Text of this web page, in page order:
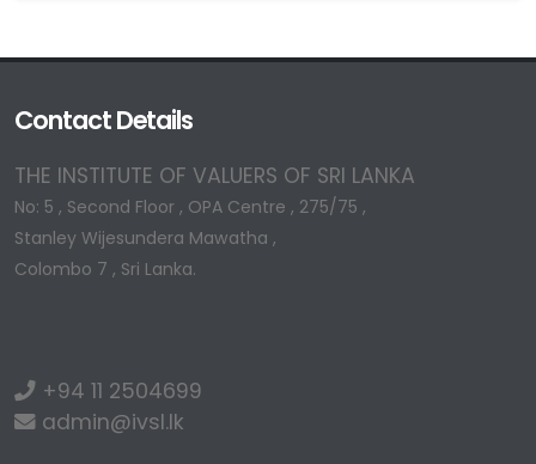
Contact Details
THE INSTITUTE OF VALUERS OF SRI LANKA
No: 5 , Second Floor , OPA Centre , 275/75 ,
Stanley Wijesundera Mawatha ,
Colombo 7 , Sri Lanka.
+94 11 2504699
admin@ivsl.lk